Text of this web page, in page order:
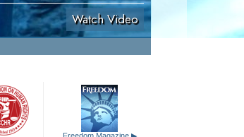
Watch Video